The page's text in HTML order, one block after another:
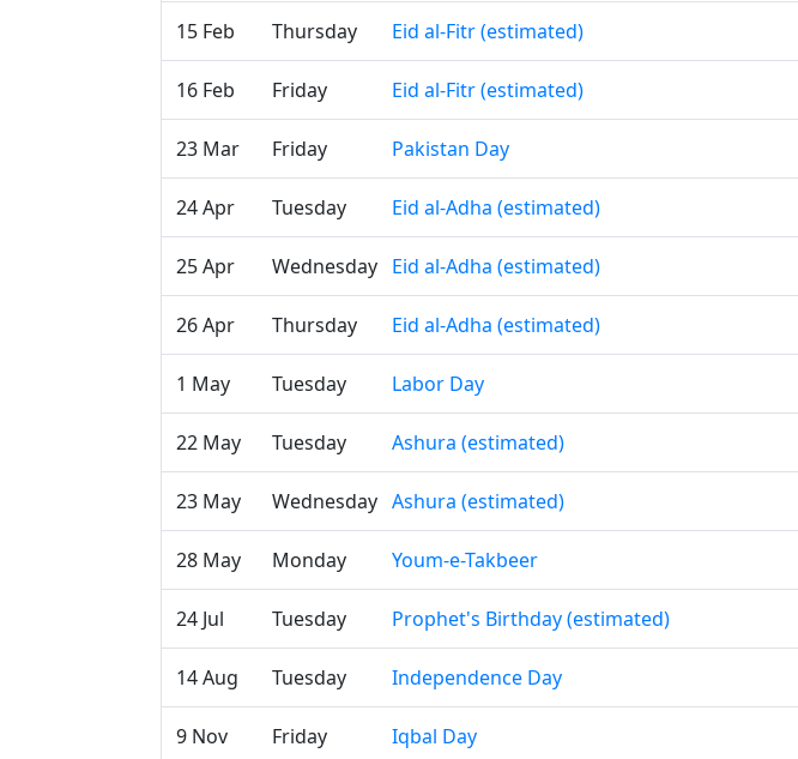
15 Feb Thursday Eid al-Fitr (estimated)
16 Feb Friday Eid al-Fitr (estimated)
23 Mar Friday Pakistan Day
24 Apr Tuesday Eid al-Adha (estimated)
25 Apr Wednesday Eid al-Adha (estimated)
26 Apr Thursday Eid al-Adha (estimated)
1 May Tuesday Labor Day
22 May Tuesday Ashura (estimated)
23 May Wednesday Ashura (estimated)
28 May Monday Youm-e-Takbeer
24 Jul Tuesday Prophet's Birthday (estimated)
14 Aug Tuesday Independence Day
9 Nov Friday Iqbal Day